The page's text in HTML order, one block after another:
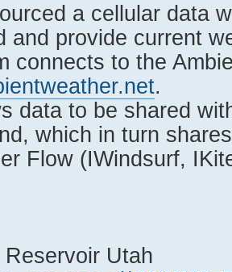
a cellular data
and provide current
connects to the
.
data to be shared
which in turn
Flow (IWindsurf,
Utah